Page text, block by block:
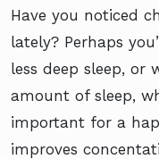
Have you noticed
lately? Perhaps
less deep sleep, or
amount of sleep,
important for a
improves